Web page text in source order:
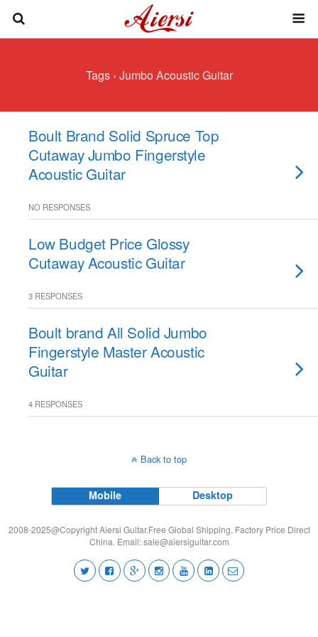
Tags › Jumbo Acoustic Guitar
Boult Brand Solid Spruce Top
Cutaway Jumbo Fingerstyle
Acoustic Guitar
NO RESPONSES
Low Budget Price Glossy
Cutaway Acoustic Guitar
3 RESPONSES
Boult brand All Solid Jumbo
Fingerstyle Master Acoustic
Guitar
4 RESPONSES
Back to top
Mobile Desktop
2008-2025@Copyright Aiersi Guitar.Free Global Shipping, Factory Price Direct
China. Email:sale@aiersiguitar.com